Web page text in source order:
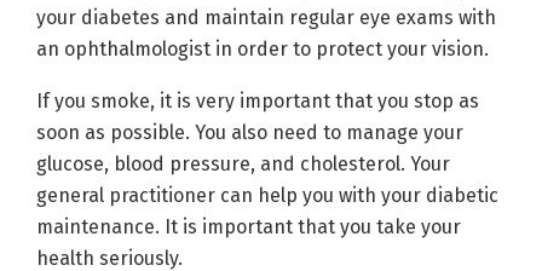
your diabetes and maintain regular eye exams with
an ophthalmologist in order to protect your vision.
If you smoke, it is very important that you stop as
soon as possible. You also need to manage your
glucose, blood pressure, and cholesterol. Your
general practitioner can help you with your diabetic
maintenance. It is important that you take your
health seriously.